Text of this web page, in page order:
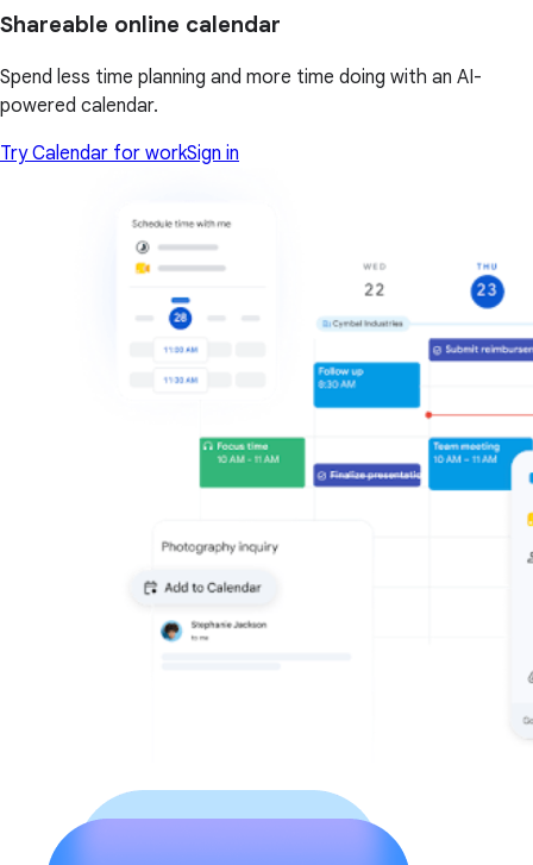
Shareable online calendar
Spend less time planning and more time doing with an AI-
powered calendar.
Try Calendar for workSign in